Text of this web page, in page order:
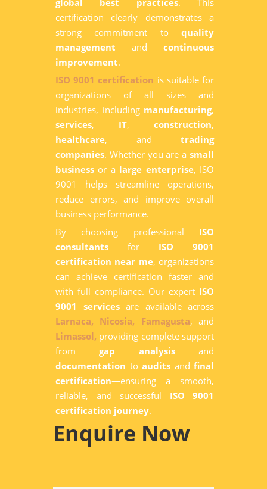
global best practices. This
certification clearly demonstrates a
strong commitment to quality
management and continuous
improvement.
ISO 9001 certification is suitable for
organizations of all sizes and
industries, including manufacturing,
services, IT, construction,
healthcare, and trading
companies. Whether you are a small
business or a large enterprise, ISO
9001 helps streamline operations,
reduce errors, and improve overall
business performance.
By choosing professional ISO
consultants for ISO 9001
certification near me, organizations
can achieve certification faster and
with full compliance. Our expert ISO
9001 servicesare available across
Larnaca, Nicosia, Famagusta, and
Limassol, providing complete support
fromgap analysisand
documentation to audits and final
certification—ensuring a smooth,
reliable, and successful ISO 9001
certification journey.
Enquire Now